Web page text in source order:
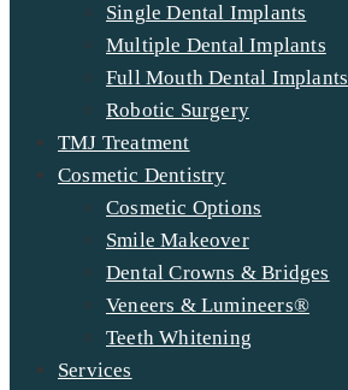
Single Dental Implants
Multiple Dental Implants
Full Mouth Dental Implants
Robotic Surgery
TMJ Treatment
Cosmetic Dentistry
Cosmetic Options
Smile Makeover
Dental Crowns & Bridges
Veneers & Lumineers®
Teeth Whitening
Services